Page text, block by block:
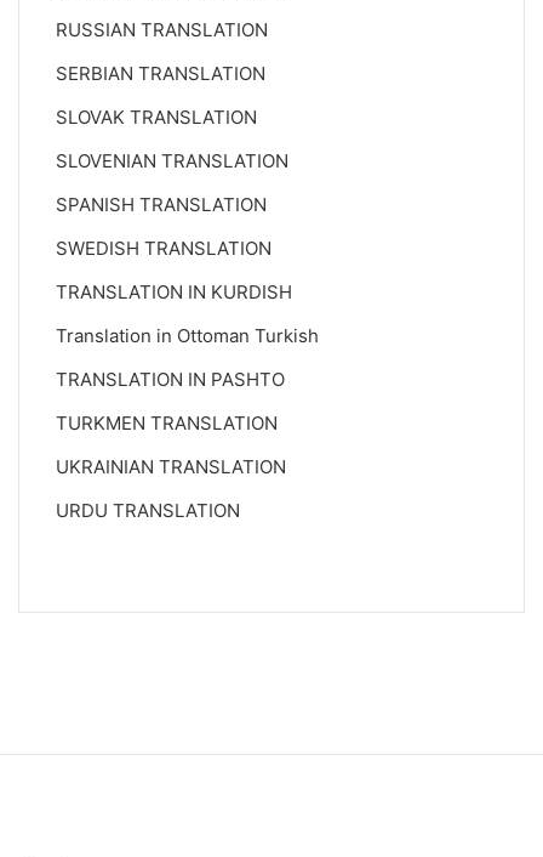
RUSSIAN TRANSLATION
SERBIAN TRANSLATION
SLOVAK TRANSLATION
SLOVENIAN TRANSLATION
SPANISH TRANSLATION
SWEDISH TRANSLATION
TRANSLATION IN KURDISH
Translation in Ottoman Turkish
TRANSLATION IN PASHTO
TURKMEN TRANSLATION
UKRAINIAN TRANSLATION
URDU TRANSLATION